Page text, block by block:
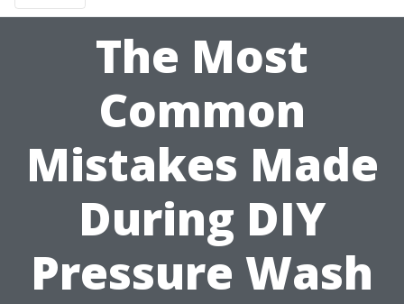
The Most
Common
Mistakes Made
During DIY
Pressure Wash